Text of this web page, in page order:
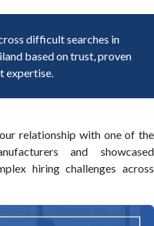
difficult searches in
based on trust, proven
expertise.
relationship with one of the
and showcased
hiring challenges across